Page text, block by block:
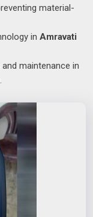
material-
in Amravati
maintenance in